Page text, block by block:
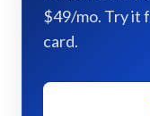
$49/mo. Try it
card.